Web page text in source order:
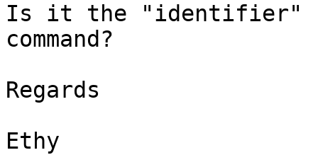
Is it the "identifier"
command?
Regards
Ethy